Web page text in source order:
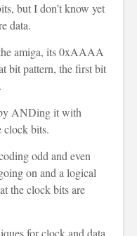
but I don’t know yet
data.
amiga, its 0xAAAA
bit pattern, the first bit
ANDing it with
clock bits.
odd and even
on and a logical
the clock bits are